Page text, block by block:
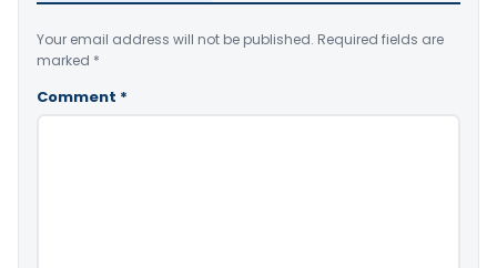
Your email address will not be published. Required fields are
marked *
Comment *